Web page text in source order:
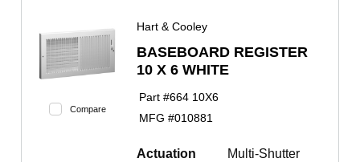
Compare
Hart & Cooley
BASEBOARD REGISTER
10 X 6 WHITE
Part #664 10X6
MFG #010881
Actuation
Multi-Shutter